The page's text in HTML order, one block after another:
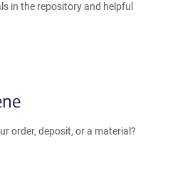
in the repository and helpful
order, deposit, or a material?